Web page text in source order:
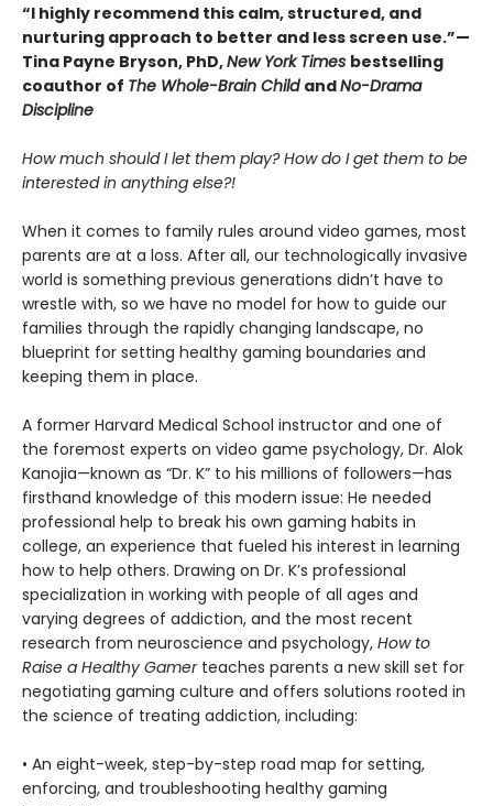
“I highly recommend this calm, structured, and
nurturing approach to better and less screen use.”—
Tina Payne Bryson, PhD,New York Times bestselling
coauthor of The Whole-Brain Child andNo-Drama
Discipline
How much should I let them play? How do I get them to be
interested in anything else?!
When it comes to family rules around video games, most
parents are at a loss. After all, our technologically invasive
world is something previous generations didn’t have to
wrestle with, so we have no model for how to guide our
families through the rapidly changing landscape, no
blueprint for setting healthy gaming boundaries and
keeping them in place.
A former Harvard Medical School instructor and one of
the foremost experts on video game psychology, Dr. Alok
Kanojia—known as “Dr. K” to his millions of followers—has
firsthand knowledge of this modern issue: He needed
professional help to break his own gaming habits in
college, an experience that fueled his interest in learning
how to help others. Drawing on Dr. K’s professional
specialization in working with people of all ages and
varying degrees of addiction, and the most recent
research from neuroscience and psychology, How to
Raise a Healthy Gamerteaches parents a new skill set for
negotiating gaming culture and offers solutions rooted in
the science of treating addiction, including:
• An eight-week, step-by-step road map for setting,
enforcing, and troubleshooting healthy gaming